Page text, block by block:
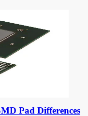
Pad Differences